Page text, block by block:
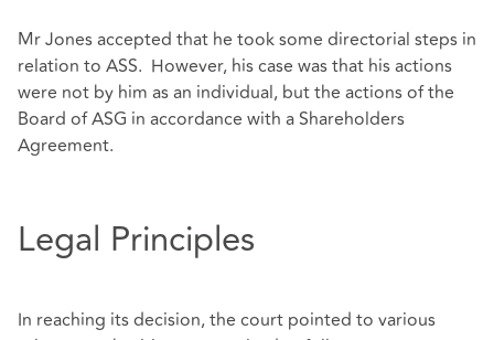
Mr Jones accepted that he took some directorial steps in
relation to ASS. However, his case was that his actions
were not by him as an individual, but the actions of the
Board of ASG in accordance with a Shareholders
Agreement.
Legal Principles
In reaching its decision, the court pointed to various